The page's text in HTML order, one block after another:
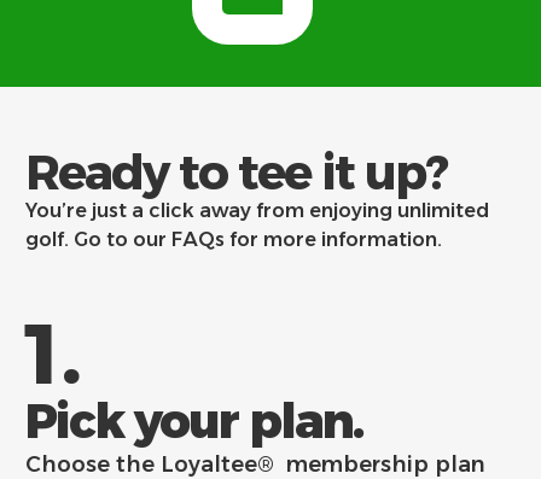
Ready to tee it up?
You’re just a click away from enjoying unlimited
golf. Go to our FAQs for more information.
1.
Pick your plan.
Choose the Loyaltee® membership plan